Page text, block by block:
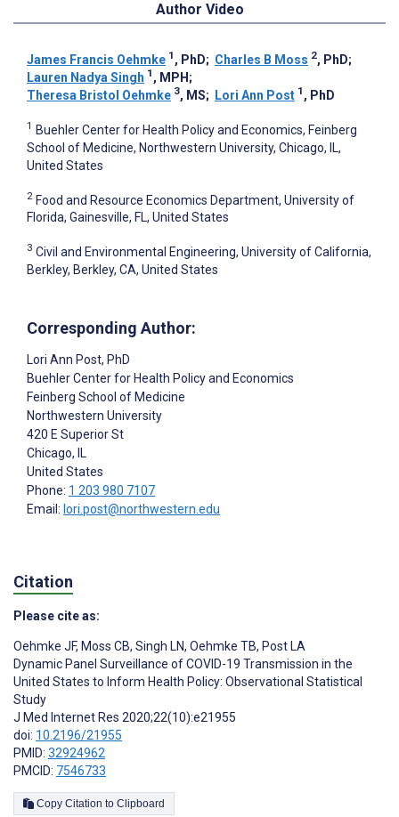
Author Video
James Francis Oehmke 1 , PhD; Charles B Moss 2, PhD;
Lauren Nadya Singh 1 , MPH ;
Theresa Bristol Oehmke 3, MS; Lori Ann Post 1 , PhD
1 Buehler Center for Health Policy and Economics, Feinberg
School of Medicine, Northwestern University, Chicago, IL,
United States
2 Food and Resource Economics Department, University of
Florida, Gainesville, FL, United States
3 Civil and Environmental Engineering, University of California,
Berkley, Berkley, CA, United States
Corresponding Author:
Lori Ann Post, PhD
Buehler Center for Health Policy and Economics
Feinberg School of Medicine
Northwestern University
420 E Superior St
Chicago, IL
United States
Phone: 1 203 980 7107
Email: lori.post@northwestern.edu
Citation
Please cite as:
Oehmke JF, Moss CB, Singh LN, Oehmke TB, Post LA
Dynamic Panel Surveillance of COVID-19 Transmission in the
United States to Inform Health Policy: Observational Statistical
Study
J Med Internet Res 2020;22(10):e21955
doi: 10.2196/21955
PMID: 32924962
PMCID: 7546733
Copy Citation to Clipboard